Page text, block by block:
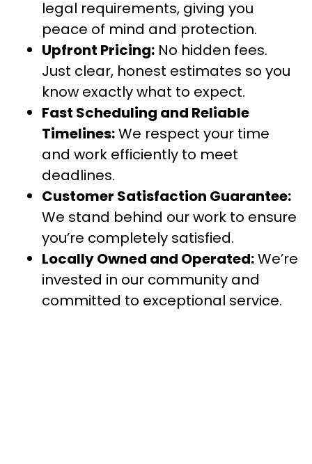
legal requirements, giving you
peace of mind and protection.
Upfront Pricing: No hidden fees.
Just clear, honest estimates so you
know exactly what to expect.
Fast Scheduling and Reliable
Timelines:We respect your time
and work efficiently to meet
deadlines.
Customer Satisfaction Guarantee:
We stand behind our work to ensure
you’re completely satisfied.
Locally Owned and Operated:We’re
invested in our community and
committed to exceptional service.